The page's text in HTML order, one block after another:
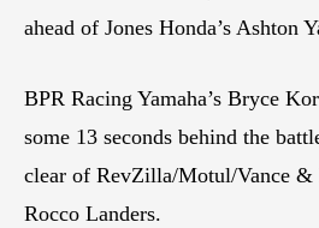
ahead of Jones Honda’s Ashton
BPR Racing Yamaha’s Bryce
some 13 seconds behind the
clear of RevZilla/Motul/Vance &
Rocco Landers.